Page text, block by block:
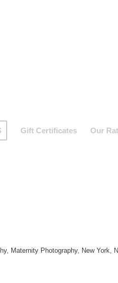
Gift Certificates Our
Maternity Photography, New